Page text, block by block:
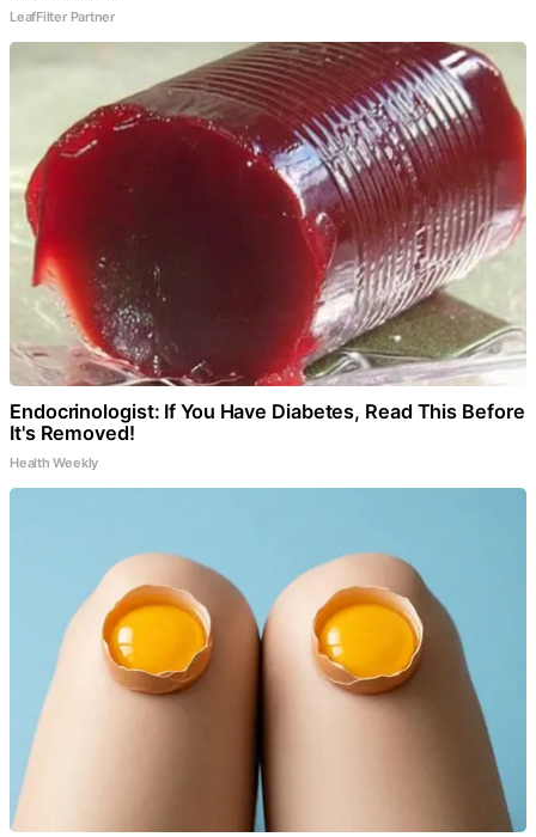
LeafFilter Partner
Endocrinologist: If You Have Diabetes, Read This Before
It's Removed!
Health Weekly